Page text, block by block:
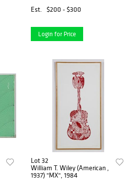
Est.
$200 - $300
Login for Price
Lot 32
William T. Wiley (American ,
1937) "MX", 1984